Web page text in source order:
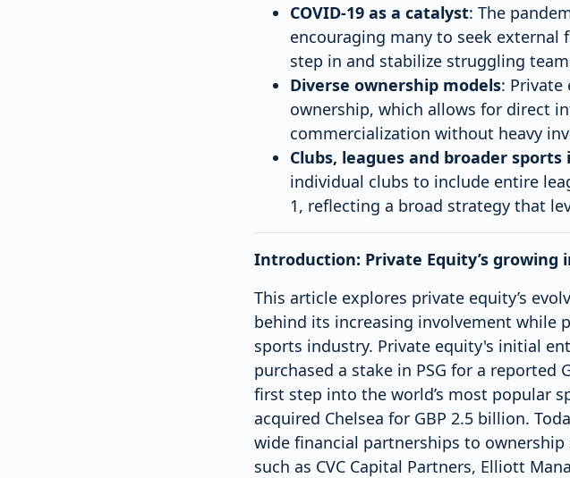
COVID-19 as a catalyst: The
encouraging many to seek
step in and stabilize struggling
Diverse ownership models: Private
ownership, which allows for direct
commercialization without heavy
Clubs, leagues and broader
individual clubs to include entire
1, reflecting a broad strategy that
Introduction: Private Equity’s
This article explores private equity’s
behind its increasing involvement while
sports industry. Private equity's initial
purchased a stake in PSG for a
first step into the world’s most popular
acquired Chelsea for GBP 2.5 billion.
wide financial partnerships to
such as CVC Capital Partners, Elliott